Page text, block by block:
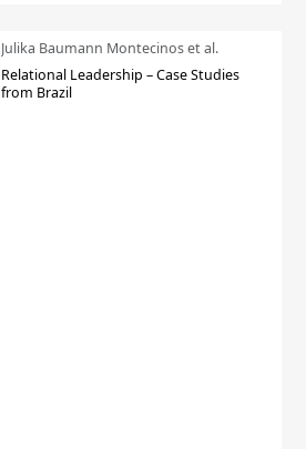
Julika Baumann Montecinos et al.
Relational Leadership – Case Studies
from Brazil